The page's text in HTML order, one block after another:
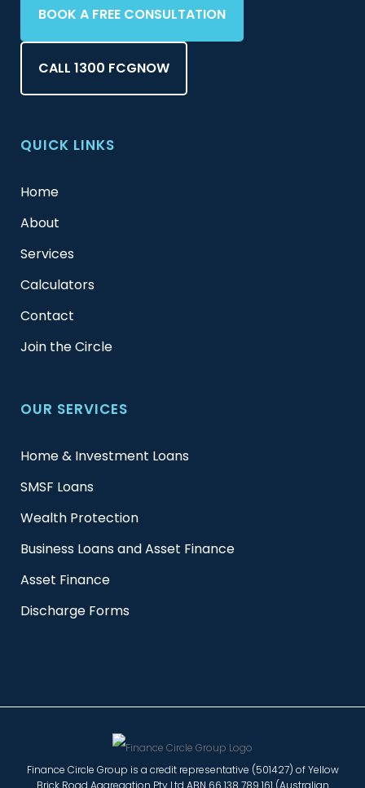
BOOK A FREE CONSULTATION
CALL 1300 FCGNOW
QUICK LINKS
Home
About
Services
Calculators
Contact
Join the Circle
OUR SERVICES
Home & Investment Loans
SMSF Loans
Wealth Protection
Business Loans and Asset Finance
Asset Finance
Discharge Forms
Finance Circle Group is a credit representative (501427) of Yellow
Brick Road Aggregation Pty Ltd ABN 66 138 789 161 (Australian